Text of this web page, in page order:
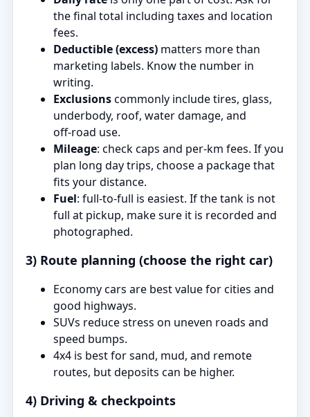
the final total including taxes and location
fees.
Deductible (excess) matters more than
marketing labels. Know the number in
writing.
Exclusionscommonly include tires, glass,
underbody, roof, water damage, and
off‑road use.
Mileage: check caps and per‑km fees. If you
plan long day trips, choose a package that
fits your distance.
Fuel: full‑to‑full is easiest. If the tank is not
full at pickup, make sure it is recorded and
photographed.
3) Route planning (choose the right car)
Economy cars are best value for cities and
good highways.
SUVs reduce stress on uneven roads and
speed bumps.
4x4 is best for sand, mud, and remote
routes, but deposits can be higher.
4) Driving & checkpoints